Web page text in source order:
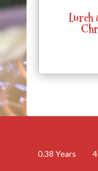
Lurch
0.38 Years